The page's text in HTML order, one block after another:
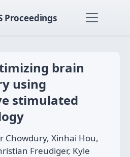
Proceedings
brain
using
stimulated
Chowdury, Xinhai Hou,
Freudiger, Kyle